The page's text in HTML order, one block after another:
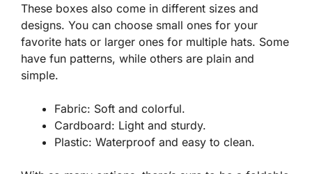
These boxes also come in different sizes and
designs. You can choose small ones for your
favorite hats or larger ones for multiple hats. Some
have fun patterns, while others are plain and
simple.
Fabric: Soft and colorful.
Cardboard: Light and sturdy.
Plastic: Waterproof and easy to clean.